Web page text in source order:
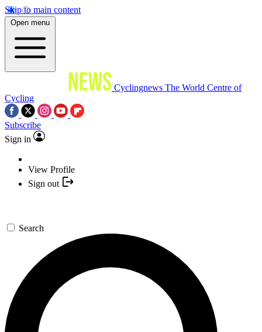
Skip to main content
Open menu
Cyclingnews The World Centre of
Cycling
Subscribe
Sign in
View Profile
Sign out
Search